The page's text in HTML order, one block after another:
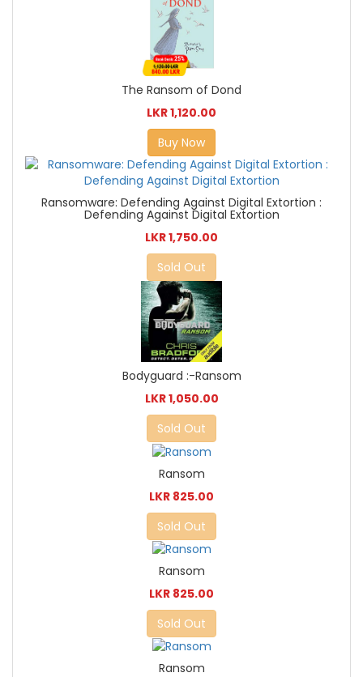
The Ransom of Dond
LKR 1,120.00
Buy Now
Ransomware: Defending Against Digital Extortion :
Defending Against Digital Extortion
LKR 1,750.00
Sold Out
Bodyguard :-Ransom
LKR 1,050.00
Sold Out
Ransom
LKR 825.00
Sold Out
Ransom
LKR 825.00
Sold Out
Ransom